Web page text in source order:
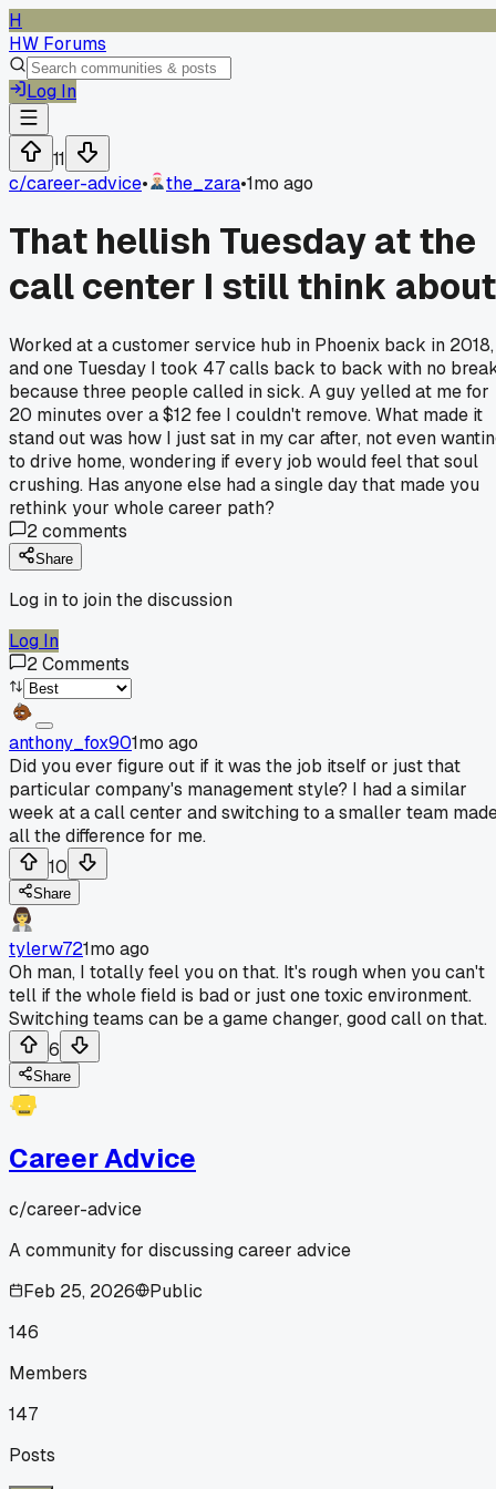
H
HW Forums
Log In
11
c/career-advice• the_zara•1mo ago
That hellish Tuesday at the
call center I still think about
Worked at a customer service hub in Phoenix back in 2018,
and one Tuesday I took 47 calls back to back with no
because three people called in sick. A guy yelled at me for
20 minutes over a $12 fee I couldn't remove. What made it
stand out was how I just sat in my car after, not even
to drive home, wondering if every job would feel that soul
crushing. Has anyone else had a single day that made you
rethink your whole career path?
2comments
Share
Log in to join the discussion
Log In
2Comments
anthony_fox901mo ago
Did you ever figure out if it was the job itself or just that
particular company's management style? I had a similar
week at a call center and switching to a smaller team
all the difference for me.
10
Share
tylerw721mo ago
Oh man, I totally feel you on that. It's rough when you can't
tell if the whole field is bad or just one toxic environment.
Switching teams can be a game changer, good call on that.
6
Share
Career Advice
c/career-advice
A community for discussing career advice
Feb 25, 2026
Public
146
Members
147
Posts